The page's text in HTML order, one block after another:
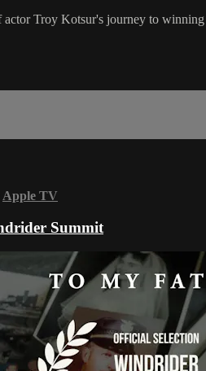
Troy Kotsur's journey to
Apple TV
Summit